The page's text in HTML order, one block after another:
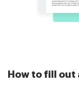
How to fill out